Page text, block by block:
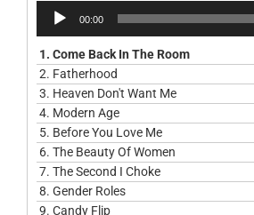
Audio
Player
00:00
1. Come Back In The Room
2. Fatherhood
3. Heaven Don't Want Me
4. Modern Age
5. Before You Love Me
6. The Beauty Of Women
7. The Second I Choke
8. Gender Roles
9. Candy Flip